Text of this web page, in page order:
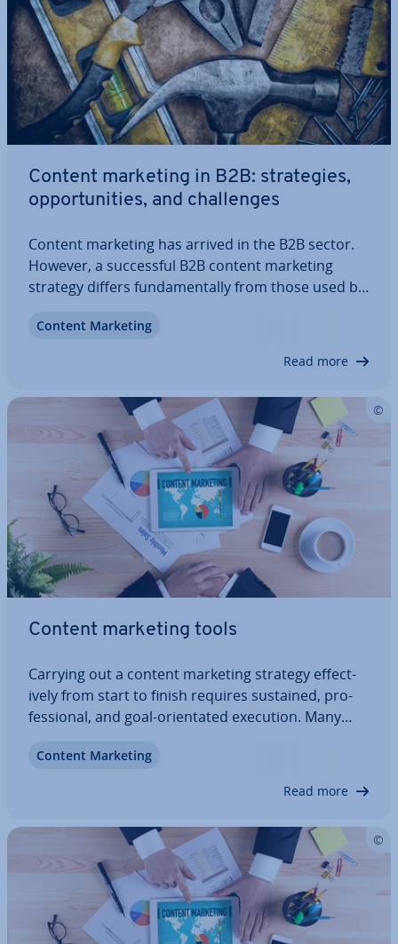
Content marketing in B2B: strategies,
op­por­tun­it­ies, and chal­lenges
Content marketing has arrived in the B2B sector.
However, a suc­cess­ful B2B content marketing
strategy differs fun­da­ment­ally from those used by
potential customers are most likely spe­cial­ists in
Content Marketing
Read more
Content marketing tools
Carrying out a content marketing strategy ef­fect­
ively from start to finish requires sustained, pro­
fes­sion­al, and goal-ori­ent­ated execution. Many
chal­lenges. From the research to the mon­it­or­ing,
Content Marketing
Read more